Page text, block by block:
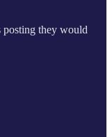
they would